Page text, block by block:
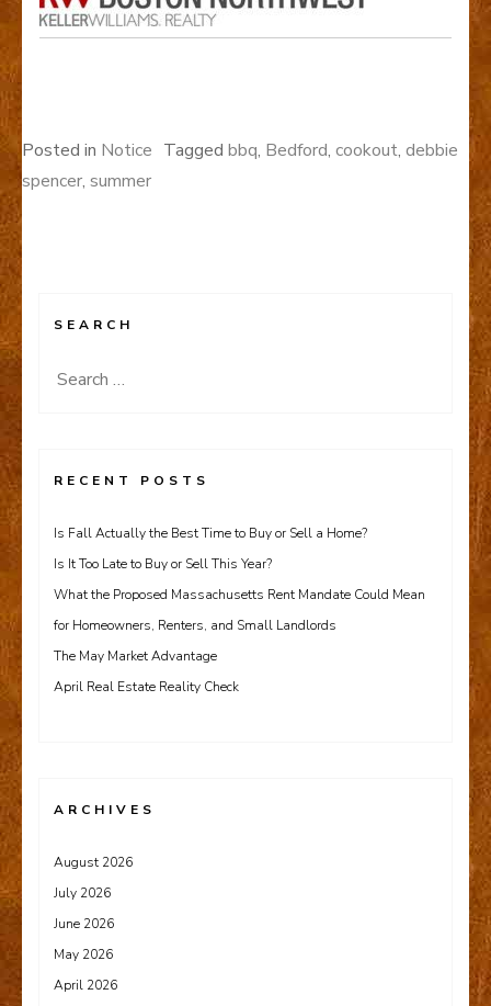
Posted in Notice Tagged bbq, Bedford, cookout, debbie
spencer, summer
SEARCH
Search
RECENT POSTS
Is Fall Actually the Best Time to Buy or Sell a Home?
Is It Too Late to Buy or Sell This Year?
What the Proposed Massachusetts Rent Mandate Could Mean
for Homeowners, Renters, and Small Landlords
The May Market Advantage
April Real Estate Reality Check
ARCHIVES
August 2026
July 2026
June 2026
May 2026
April 2026